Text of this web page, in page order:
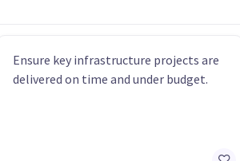
Ensure key infrastructure projects are
delivered on time and under budget.